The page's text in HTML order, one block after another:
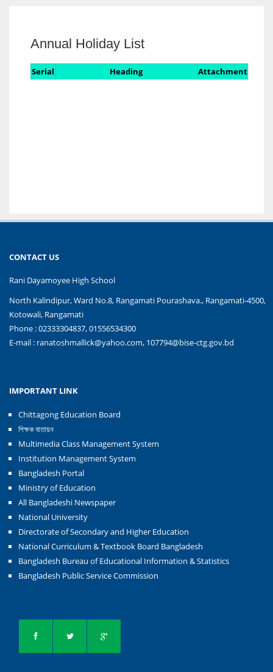
Annual Holiday List
Serial Heading Attachment
CONTACT US
Rani Dayamoyee High School
North Kalindipur, Ward No.8, Rangamati Pourashava., Rangamati-4500,
Kotowali, Rangamati
Phone : 02333304837, 01556534300
E-mail : ranatoshmallick@yahoo.com, 107794@bise-ctg.gov.bd
IMPORTANT LINK
Chittagong Education Board
শিক্ষক বাতায়ন
Multimedia Class Management System
Institution Management System
Bangladesh Portal
Ministry of Education
All Bangladeshi Newspaper
National University
Directorate of Secondary and Higher Education
National Curriculum & Textbook Board Bangladesh
Bangladesh Bureau of Educational Information & Statistics
Bangladesh Public Service Commission